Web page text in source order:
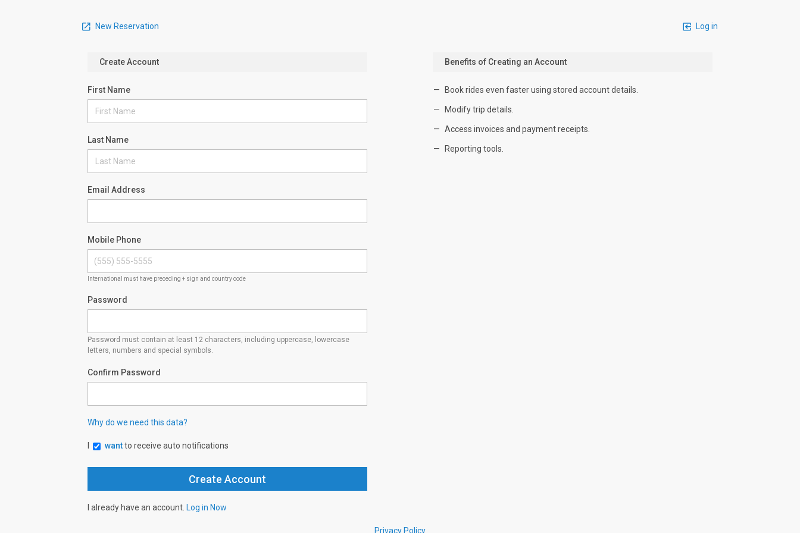
New Reservation Log in
Create Account
First Name
Last Name
Email Address
Mobile Phone
International must have preceding + sign and country code
Password
Password must contain at least 12 characters, including uppercase, lowercase
letters, numbers and special symbols.
Confirm Password
Why do we need this data?
wantto receive auto notifications
I already have an account. Log in Now
Benefits of Creating an Account
Book rides even faster using stored account details.
Modify trip details.
Access invoices and payment receipts.
Reporting tools.
Privacy Policy